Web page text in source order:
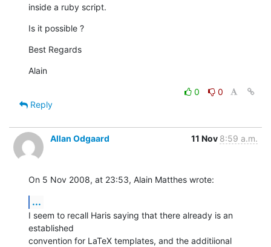
inside a ruby script.
Is it possible ?
Best Regards
Alain
0
0
Reply
Allan Odgaard 11 Nov 8:59 a.m.
On 5 Nov 2008, at 23:53, Alain Matthes wrote:
...
I seem to recall Haris saying that there already is an
established
convention for LaTeX templates, and the additiional